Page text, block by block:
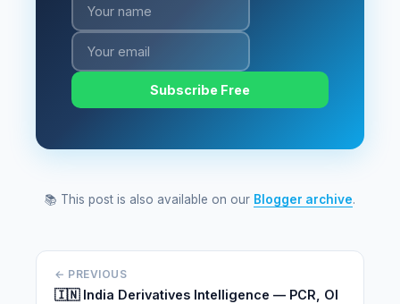
Subscribe Free
📚 This post is also available on our Blogger archive.
← PREVIOUS
🇮🇳 India Derivatives Intelligence — PCR, OI